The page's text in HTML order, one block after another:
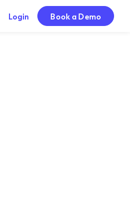
Login Book a Demo